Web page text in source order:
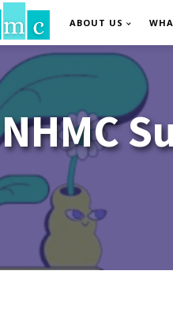
ABOUT US
NHMC